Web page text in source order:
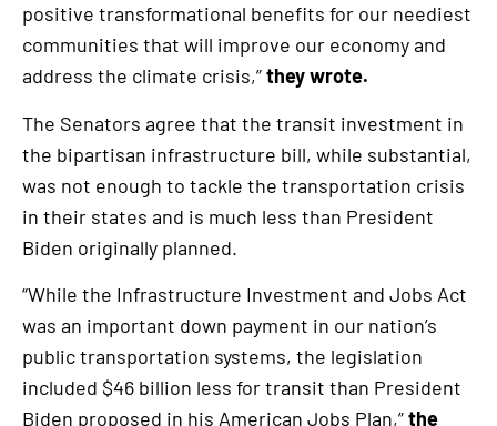
positive transformational benefits for our neediest
communities that will improve our economy and
address the climate crisis,”they wrote.
The Senators agree that the transit investment in
the bipartisan infrastructure bill, while substantial,
was not enough to tackle the transportation crisis
in their states and is much less than President
Biden originally planned.
“While the Infrastructure Investment and Jobs Act
was an important down payment in our nation’s
public transportation systems, the legislation
included $46 billion less for transit than President
Biden proposed in his American Jobs Plan,”the